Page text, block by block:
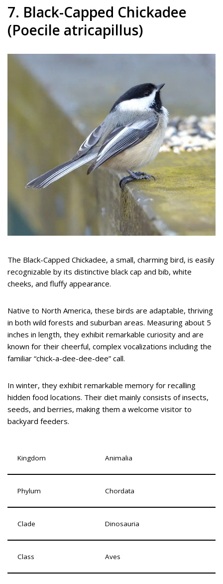
7. Black-Capped Chickadee
(Poecile atricapillus)
The Black-Capped Chickadee, a small, charming bird, is easily
recognizable by its distinctive black cap and bib, white
cheeks, and fluffy appearance.
Native to North America, these birds are adaptable, thriving
in both wild forests and suburban areas. Measuring about 5
inches in length, they exhibit remarkable curiosity and are
known for their cheerful, complex vocalizations including the
familiar “chick-a-dee-dee-dee” call.
In winter, they exhibit remarkable memory for recalling
hidden food locations. Their diet mainly consists of insects,
seeds, and berries, making them a welcome visitor to
backyard feeders.
Kingdom Animalia
Phylum Chordata
Clade Dinosauria
Class Aves